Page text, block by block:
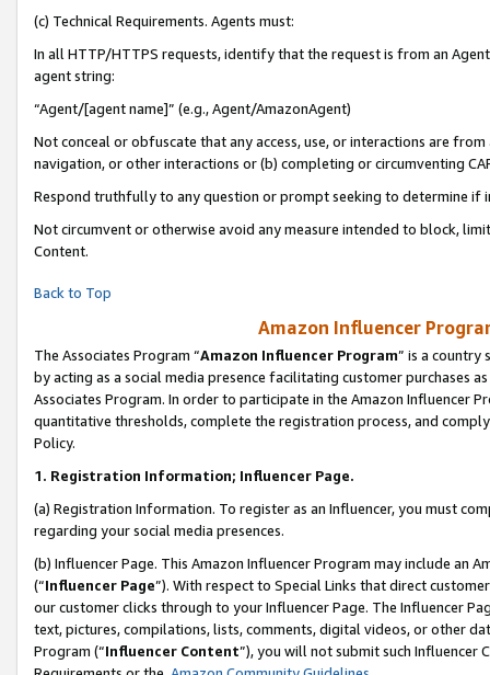
(c) Technical Requirements. Agents must:
In all HTTP/HTTPS requests, identify that the request is from an
agent string:
“Agent/[agent name]” (e.g., Agent/AmazonAgent)
Not conceal or obfuscate that any access, use, or interactions are
navigation, or other interactions or (b) completing or circumventing
Respond truthfully to any question or prompt seeking to determine if
Not circumvent or otherwise avoid any measure intended to block,
Content.
Back to Top
Amazon Influencer
The Associates Program “Amazon Influencer Program” is a country
by acting as a social media presence facilitating customer purchases
Associates Program. In order to participate in the Amazon Influencer
quantitative thresholds, complete the registration process, and
Policy.
1. Registration Information; Influencer Page.
(a) Registration Information. To register as an Influencer, you must
regarding your social media presences.
(b) Influencer Page. This Amazon Influencer Program may include an
(“Influencer Page”). With respect to Special Links that direct
our customer clicks through to your Influencer Page. The Influencer
text, pictures, compilations, lists, comments, digital videos, or other
Program (“Influencer Content”), you will not submit such